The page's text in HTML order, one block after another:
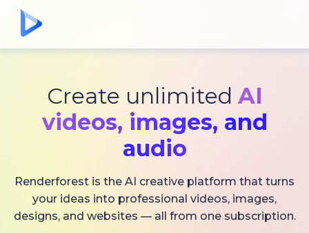
Create unlimited AI
videos, images, and
audio
Renderforest is the AI creative platform that turns
your ideas into professional videos, images,
designs, and websites — all from one subscription.